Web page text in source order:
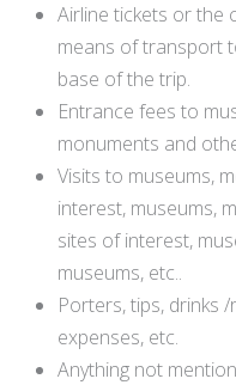
Airline tickets or the
means of transport
base of the trip.
Entrance fees to
monuments and
Visits to museums,
interest, museums,
sites of interest,
museums, etc..
Porters, tips, drinks
expenses, etc.
Anything not